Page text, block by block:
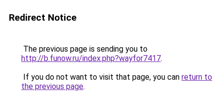
Redirect Notice
The previous page is sending you to
http://b.funow.ru/index.php?wayfor7417.
If you do not want to visit that page, you can return to
the previous page.